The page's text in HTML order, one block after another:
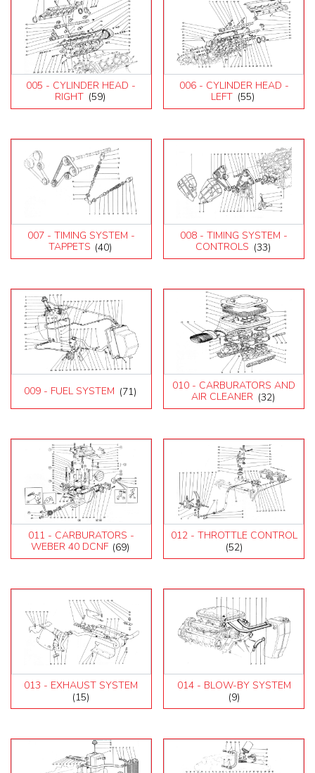
Mondial 3.2
Mondial 8
Mondial QV
Mondial T
Testarossa (1987)
Testarossa (1990)
005 - CYLINDER HEAD -
RIGHT (59)
006 - CYLINDER HEAD -
LEFT (55)
007 - TIMING SYSTEM -
TAPPETS (40)
008 - TIMING SYSTEM -
CONTROLS (33)
009 - FUEL SYSTEM (71)
010 - CARBURATORS AND
AIR CLEANER (32)
011 - CARBURATORS -
WEBER 40 DCNF (69)
012 - THROTTLE CONTROL
(52)
013 - EXHAUST SYSTEM
(15)
014 - BLOW-BY SYSTEM
(9)